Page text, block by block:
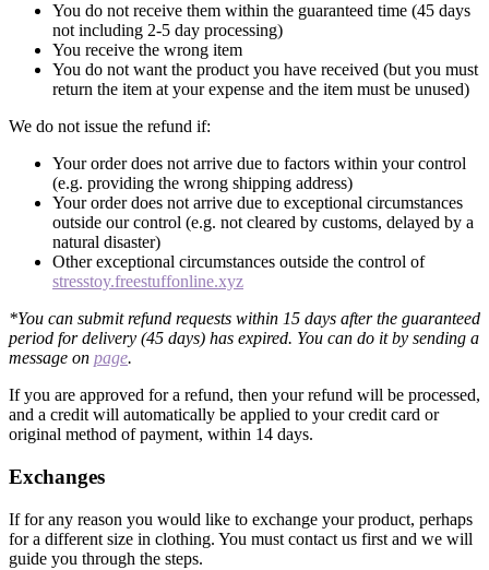
You do not receive them within the guaranteed time (45 days
not including 2-5 day processing)
You receive the wrong item
You do not want the product you have received (but you must
return the item at your expense and the item must be unused)
We do not issue the refund if:
Your order does not arrive due to factors within your control
(e.g. providing the wrong shipping address)
Your order does not arrive due to exceptional circumstances
outside our control (e.g. not cleared by customs, delayed by a
natural disaster)
Other exceptional circumstances outside the control of
stresstoy.freestuffonline.xyz
*You can submit refund requests within 15 days after the guaranteed
period for delivery (45 days) has expired. You can do it by sending a
message on page.
If you are approved for a refund, then your refund will be processed,
and a credit will automatically be applied to your credit card or
original method of payment, within 14 days.
Exchanges
If for any reason you would like to exchange your product, perhaps
for a different size in clothing. You must contact us first and we will
guide you through the steps.